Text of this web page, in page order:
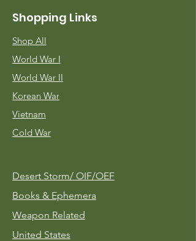
Shopping Links
Shop All
World War I
World War II
Korean War
Vietnam
Cold War
Desert Storm/ OIF/OEF
Books & Ephemera
Weapon Related
United States